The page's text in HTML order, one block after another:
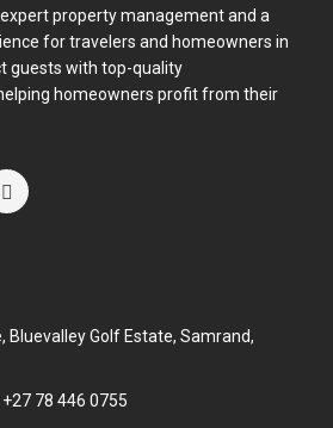
property management and a
for travelers and homeowners in
guests with top-quality
homeowners profit from their
Bluevalley Golf Estate, Samrand,
78 446 0755